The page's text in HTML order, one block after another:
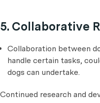
5. Collaborative
Collaboration between
handle certain tasks,
dogs can undertake.
Continued research and